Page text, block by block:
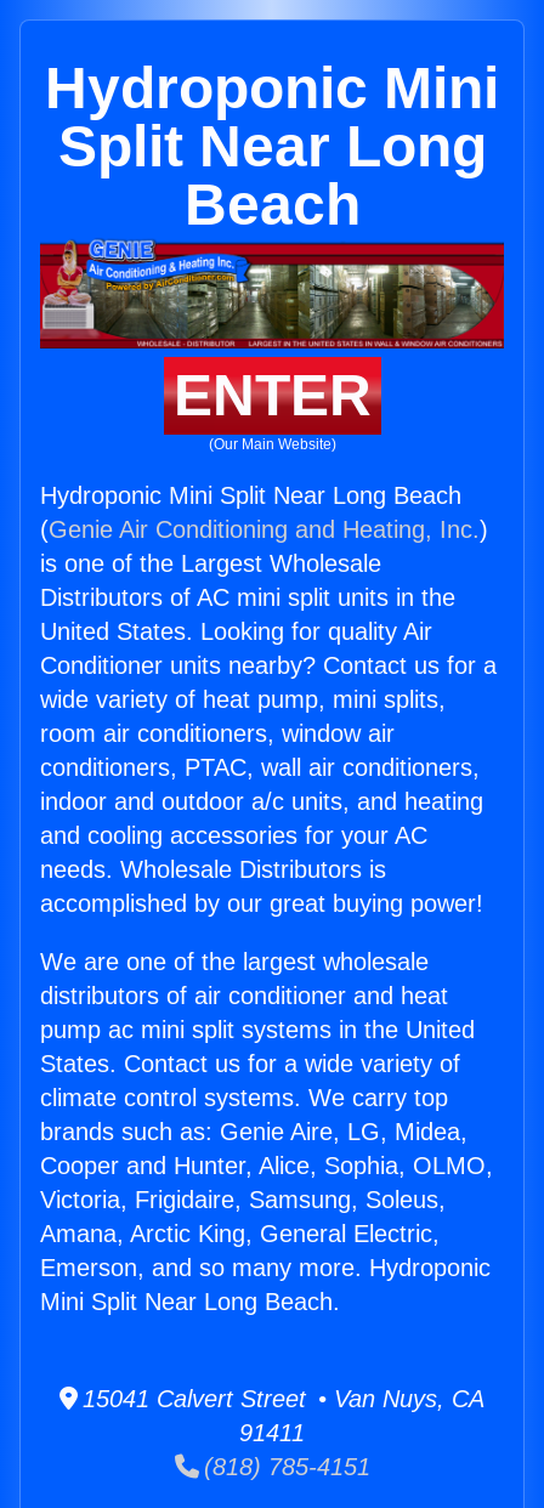
Hydroponic Mini
Split Near Long
Beach
ENTER
(Our Main Website)
Hydroponic Mini Split Near Long Beach
(Genie Air Conditioning and Heating, Inc.)
is one of the Largest Wholesale
Distributors of AC mini split units in the
United States. Looking for quality Air
Conditioner units nearby? Contact us for a
wide variety of heat pump, mini splits,
room air conditioners, window air
conditioners, PTAC, wall air conditioners,
indoor and outdoor a/c units, and heating
and cooling accessories for your AC
needs. Wholesale Distributors is
accomplished by our great buying power!
We are one of the largest wholesale
distributors of air conditioner and heat
pump ac mini split systems in the United
States. Contact us for a wide variety of
climate control systems. We carry top
brands such as: Genie Aire, LG, Midea,
Cooper and Hunter, Alice, Sophia, OLMO,
Victoria, Frigidaire, Samsung, Soleus,
Amana, Arctic King, General Electric,
Emerson, and so many more. Hydroponic
Mini Split Near Long Beach.
15041 Calvert Street • Van Nuys, CA
91411
(818) 785-4151